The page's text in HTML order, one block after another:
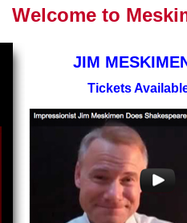
Welcome to
JIM
Tickets